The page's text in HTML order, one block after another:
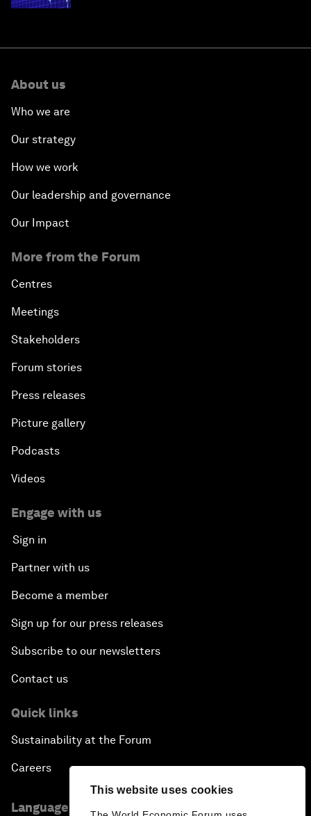
This website uses cookies
About us
Who we are
Our strategy
How we work
Our leadership and governance
Our Impact
More from the Forum
Centres
Meetings
Stakeholders
Forum stories
Press releases
Picture gallery
Podcasts
Videos
Engage with us
Sign in
Partner with us
Become a member
Sign up for our press releases
Subscribe to our newsletters
Contact us
Quick links
Sustainability at the Forum
Careers
Language editions